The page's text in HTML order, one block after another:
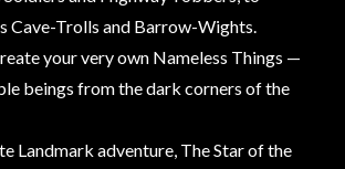
Cave-Trolls and Barrow-Wights.
your very own Nameless Things —
beings from the dark corners of the
Landmark adventure, The Star of the